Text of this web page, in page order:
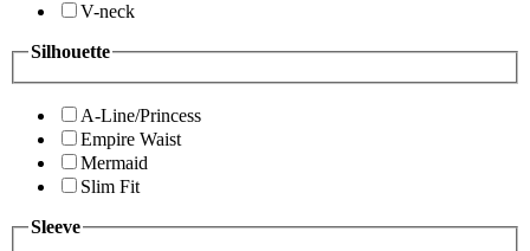
V-neck
Silhouette
A-Line/Princess
Empire Waist
Mermaid
Slim Fit
Sleeve